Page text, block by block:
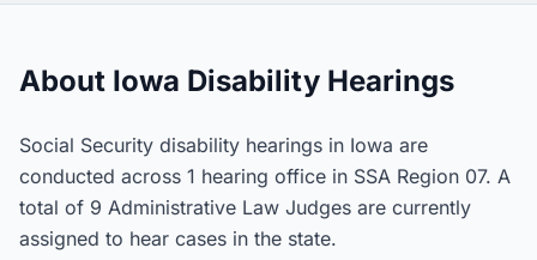
About Iowa Disability Hearings
Social Security disability hearings in Iowa are
conducted across 1 hearing office in SSA Region 07. A
total of 9 Administrative Law Judges are currently
assigned to hear cases in the state.